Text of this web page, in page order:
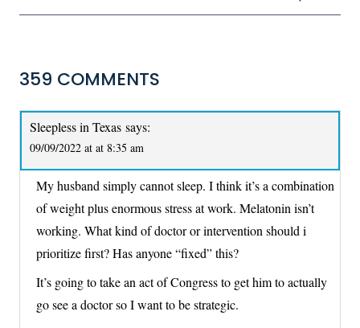
359 COMMENTS
Sleepless in Texas says:
09/09/2022 at at 8:35 am
My husband simply cannot sleep. I think it’s a combination
of weight plus enormous stress at work. Melatonin isn’t
working. What kind of doctor or intervention should i
prioritize first? Has anyone “fixed” this?
It’s going to take an act of Congress to get him to actually
go see a doctor so I want to be strategic.